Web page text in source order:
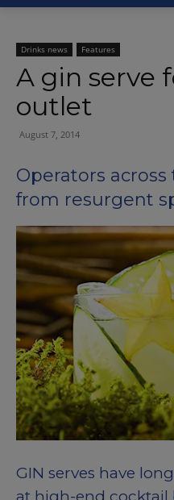
Drinks news Features
A gin serve
outlet
August 7, 2014
Operators
from resurgent
GIN serves have
at high-end cocktail